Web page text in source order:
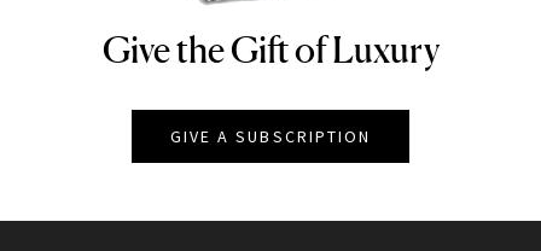
NEWBEAUTY
Give the Gift of Luxury
GIVE A SUBSCRIPTION